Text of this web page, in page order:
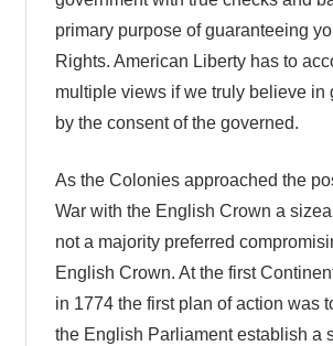
primary purpose of guaranteeing
Rights. American Liberty has to
multiple views if we truly believe in
by the consent of the governed.
As the Colonies approached the
War with the English Crown a
not a majority preferred
English Crown. At the first
in 1774 the first plan of action was
the English Parliament establish a